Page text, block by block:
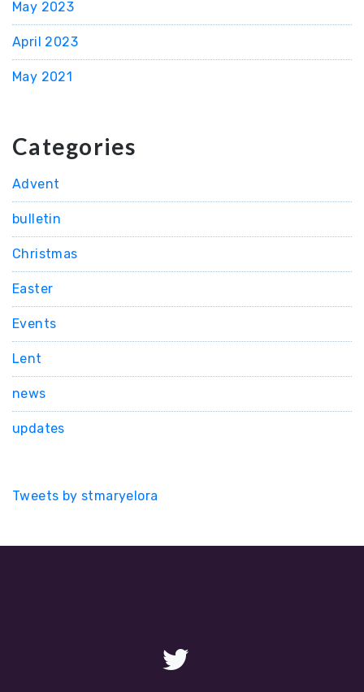
May 2023
April 2023
May 2021
Categories
Advent
bulletin
Christmas
Easter
Events
Lent
news
updates
Tweets by stmaryelora